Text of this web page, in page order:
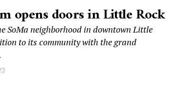
opens doors in Little Rock
SoMa neighborhood in downtown Little
to its community with the grand